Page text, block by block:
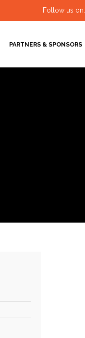
Follow us on:
PARTNERS & SPONSORS